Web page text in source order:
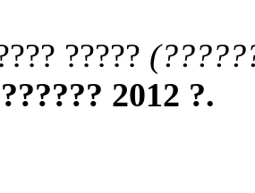
?????
2012 ?.